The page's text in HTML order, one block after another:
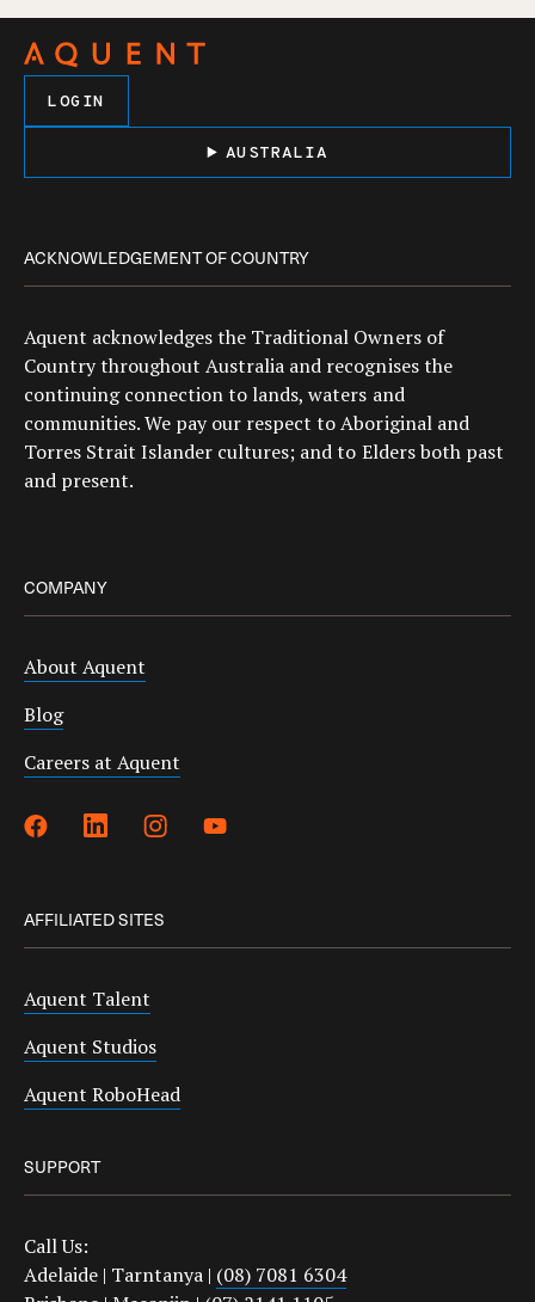
LOGIN
AUSTRALIA
ACKNOWLEDGEMENT OF COUNTRY
Aquent acknowledges the Traditional Owners of
Country throughout Australia and recognises the
continuing connection to lands, waters and
communities. We pay our respect to Aboriginal and
Torres Strait Islander cultures; and to Elders both past
and present.
COMPANY
About Aquent
Blog
Careers at Aquent
AFFILIATED SITES
Aquent Talent
Aquent Studios
Aquent RoboHead
SUPPORT
Call Us:
Adelaide | Tarntanya | (08) 7081 6304